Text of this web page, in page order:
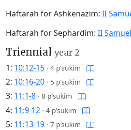
Haftarah for Ashkenazim: II
Haftarah for Sephardim: II
Triennial year 2
1: 10:12-15 · 4 p’sukim
2: 10:16-20 · 5 p’sukim
3: 11:1-8 · 8 p’sukim
4: 11:9-12 · 4 p’sukim
5: 11:13-19 · 7 p’sukim